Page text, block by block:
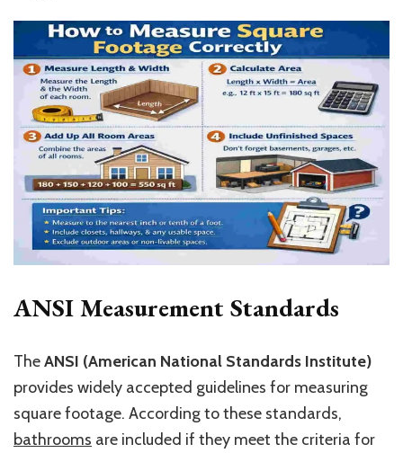
ANSI Measurement Standards
TheANSI (American National Standards Institute)
provides widely accepted guidelines for measuring
square footage. According to these standards,
bathrooms are included if they meet the criteria for